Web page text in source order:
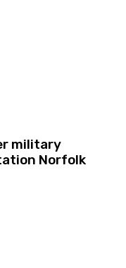
military
Norfolk